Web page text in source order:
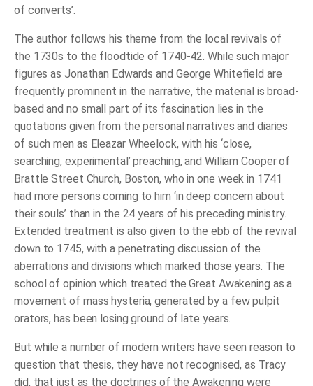
of converts’.
The author follows his theme from the local revivals of
the 1730s to the floodtide of 1740-42. While such major
figures as Jonathan Edwards and George Whitefield are
frequently prominent in the narrative, the material is broad-
based and no small part of its fascination lies in the
quotations given from the personal narratives and diaries
of such men as Eleazar Wheelock, with his ‘close,
searching, experimental’ preaching, and William Cooper of
Brattle Street Church, Boston, who in one week in 1741
had more persons coming to him ‘in deep concern about
their souls’ than in the 24 years of his preceding ministry.
Extended treatment is also given to the ebb of the revival
down to 1745, with a penetrating discussion of the
aberrations and divisions which marked those years. The
school of opinion which treated the Great Awakening as a
movement of mass hysteria, generated by a few pulpit
orators, has been losing ground of late years.
But while a number of modern writers have seen reason to
question that thesis, they have not recognised, as Tracy
did, that just as the doctrines of the Awakening were